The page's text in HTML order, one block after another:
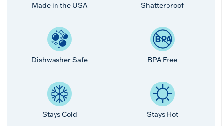
Made in the USA Shatterproof
Dishwasher Safe BPA Free
Stays Cold Stays Hot